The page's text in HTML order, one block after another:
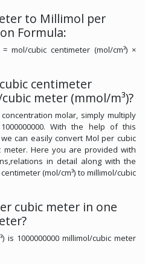
to Millimol per
Formula:
mol/cubic centimeter (mol/cm³) ×
centimeter
meter (mmol/m³)?
molar, simply multiply
With the help of this
can easily convert Mol per cubic
meter. Here you are provided with
in detail along with the
(mol/cm³) to millimol/cubic
cubic meter in one
is 1000000000 millimol/cubic meter